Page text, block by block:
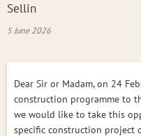
Sellin
5 June 2026
Dear Sir or Madam, on 24
construction programme to
we would like to take this
specific construction project